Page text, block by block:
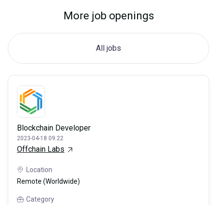
More job openings
All jobs
Blockchain Developer
2023-04-18 09:22
Offchain Labs
Location
Remote (Worldwide)
Category